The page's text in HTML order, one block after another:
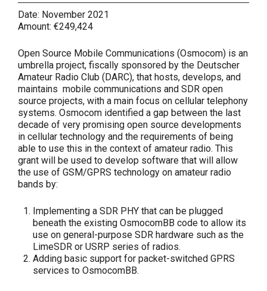
Date: November 2021
Amount: €249,424
Open Source Mobile Communications (Osmocom) is an
umbrella project, fiscally sponsored by the Deutscher
Amateur Radio Club (DARC), that hosts, develops, and
maintains mobile communications and SDR open
source projects, with a main focus on cellular telephony
systems. Osmocom identified a gap between the last
decade of very promising open source developments
in cellular technology and the requirements of being
able to use this in the context of amateur radio. This
grant will be used to develop software that will allow
the use of GSM/GPRS technology on amateur radio
bands by:
Implementing a SDR PHY that can be plugged
beneath the existing OsmocomBB code to allow its
use on general-purpose SDR hardware such as the
LimeSDR or USRP series of radios.
Adding basic support for packet-switched GPRS
services to OsmocomBB.